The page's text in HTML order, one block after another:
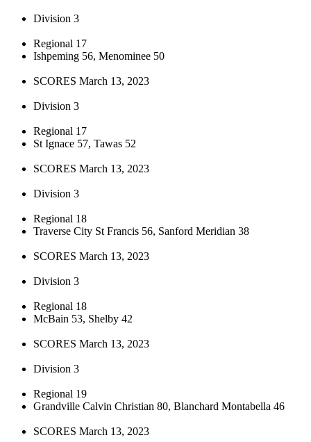
Division 3
Regional 17
Ishpeming 56, Menominee 50
SCORES March 13, 2023
Division 3
Regional 17
St Ignace 57, Tawas 52
SCORES March 13, 2023
Division 3
Regional 18
Traverse City St Francis 56, Sanford Meridian 38
SCORES March 13, 2023
Division 3
Regional 18
McBain 53, Shelby 42
SCORES March 13, 2023
Division 3
Regional 19
Grandville Calvin Christian 80, Blanchard Montabella 46
SCORES March 13, 2023